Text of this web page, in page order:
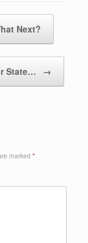
Next?
State… →
marked *